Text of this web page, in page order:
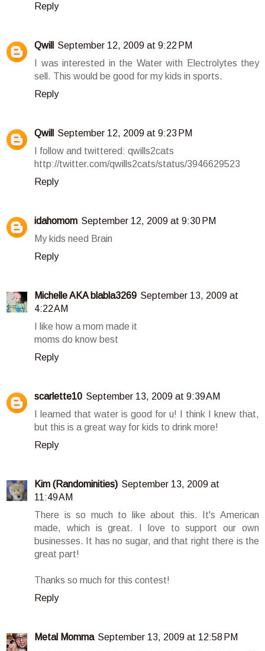
Reply
Qwill
September 12, 2009 at 9:22 PM
I was interested in the Water with Electrolytes they
sell. This would be good for my kids in sports.
Reply
Qwill
September 12, 2009 at 9:23 PM
I follow and twittered: qwills2cats
http://twitter.com/qwills2cats/status/3946629523
Reply
idahomom September 12, 2009 at 9:30 PM
My kids need Brain
Reply
Michelle AKA blabla3269 September 13, 2009 at
4:22 AM
I like how a mom made it
moms do know best
Reply
scarlette10 September 13, 2009 at 9:39 AM
I learned that water is good for u! I think I knew that,
but this is a great way for kids to drink more!
Reply
Kim (Randominities) September 13, 2009 at
11:49 AM
There is so much to like about this. It's American
made, which is great. I love to support our own
businesses. It has no sugar, and that right there is the
great part!
Thanks so much for this contest!
Reply
Metal Momma September 13, 2009 at 12:58 PM